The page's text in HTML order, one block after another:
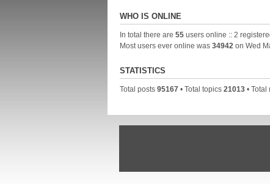
WHO IS ONLINE
In total there are 55users online :: 2
Most users ever online was 34942on Wed
STATISTICS
Total posts 95167• Total topics 21013• Total